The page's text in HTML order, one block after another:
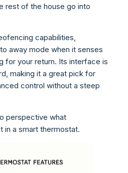
rest of the house go into
capabilities,
away mode when it senses
for your return. Its interface is
making it a great pick for
control without a steep
perspective what
in a smart thermostat.